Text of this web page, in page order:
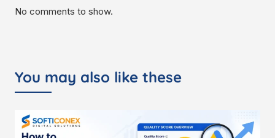
No comments to show.
You may also like these